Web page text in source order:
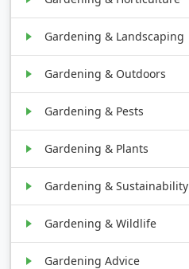
Gardening & Landscaping
Gardening & Outdoors
Gardening & Pests
Gardening & Plants
Gardening & Sustainability
Gardening & Wildlife
Gardening Advice